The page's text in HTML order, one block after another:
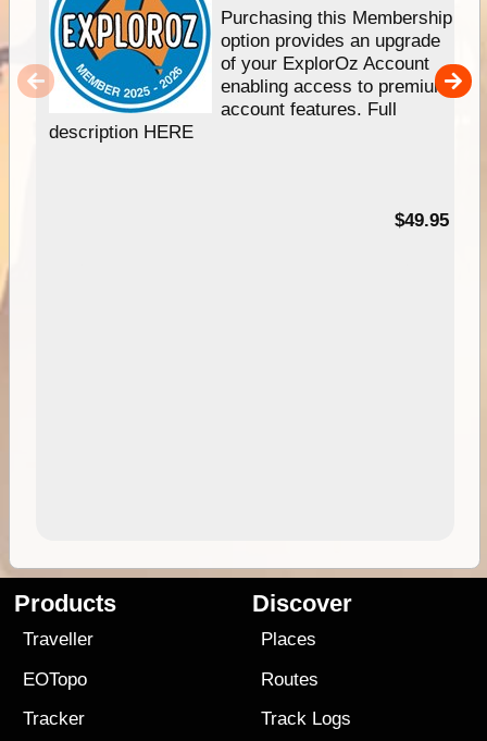
Purchasing this Membership
option provides an upgrade
of your ExplorOz Account
enabling access to premium
account features. Full
description HERE
$49.95
Products
Traveller
EOTopo
Tracker
Discover
Places
Routes
Track Logs